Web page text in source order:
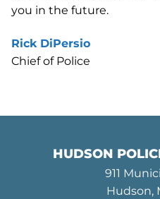
you in the future.
Rick DiPersio
Chief of Police
HUDSON
911
Hudson,